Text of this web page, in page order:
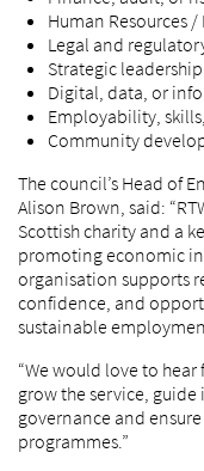
Human Resources
Legal and
Strategic
Digital, data, or
Employability,
Community
The council’s Head of
Alison Brown, said:
Scottish charity and a
promoting economic
organisation supports
confidence, and
sustainable
“We would love to
grow the service,
governance and
programmes.”